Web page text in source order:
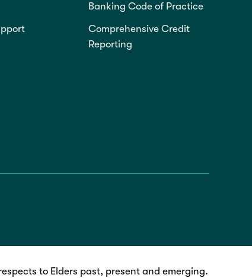
Banking Code of Practice
Comprehensive Credit
Reporting
to Elders past, present and emerging.